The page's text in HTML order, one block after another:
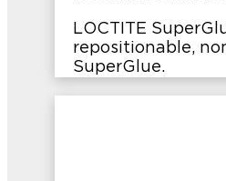
LOCTITE
repositionable,
SuperGlue.